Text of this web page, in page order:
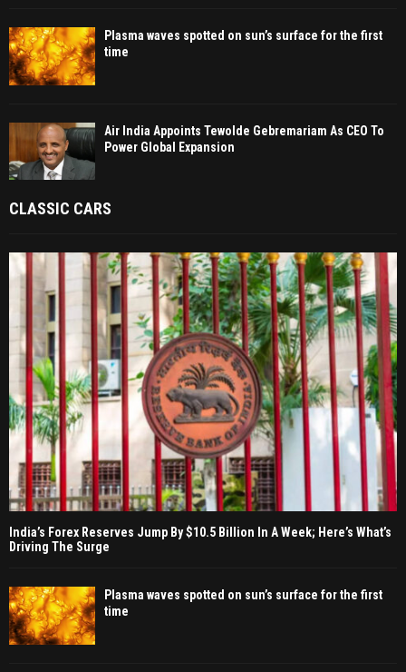
Plasma waves spotted on sun’s surface for the first
time
Air India Appoints Tewolde Gebremariam As CEO To
Power Global Expansion
CLASSIC CARS
India’s Forex Reserves Jump By $10.5 Billion In A Week; Here’s What’s
Driving The Surge
Plasma waves spotted on sun’s surface for the first
time